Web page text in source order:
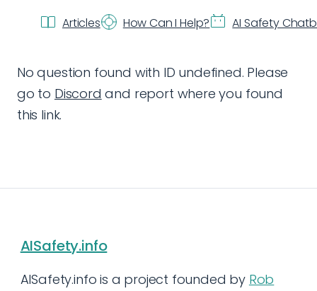
Articles How Can I Help? AI Safety
No question found with ID undefined. Please
go to Discord and report where you found
this link.
AISafety.info
AISafety.info is a project founded by Rob